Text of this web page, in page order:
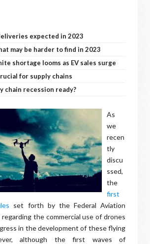
expected in 2023
may be harder to find in 2023
shortage looms as EV sales surge
for supply chains
chain recession ready?
As
we
recen
tly
discu
ssed,
the
first
set forth by the Federal Aviation
the commercial use of drones
in the development of these flying
although the first waves of